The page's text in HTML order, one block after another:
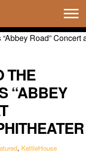
THE
“ABBEY
, KettleHouse